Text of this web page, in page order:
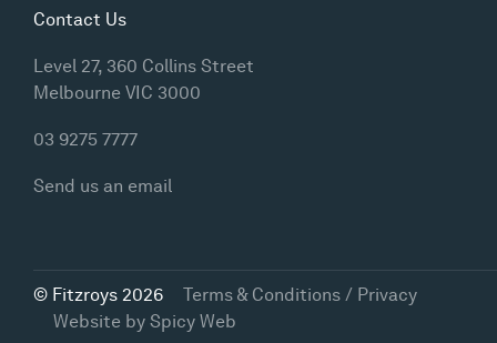
Contact Us
Level 27, 360 Collins Street
Melbourne VIC 3000
03 9275 7777
Send us an email
© Fitzroys 2026
Terms & Conditions / Privacy
Website by Spicy Web